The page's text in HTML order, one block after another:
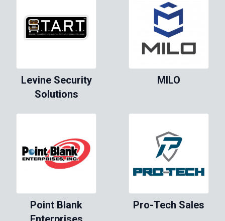
Levine Security
Solutions
MILO
Point Blank
Pro-Tech Sales